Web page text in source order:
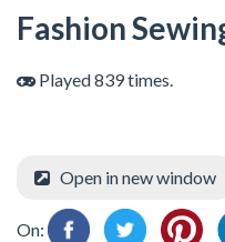
Fashion
Played 839 times.
Open in new window
On: